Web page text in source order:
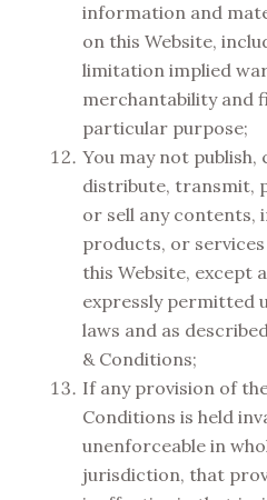
information and
on this Website,
limitation implied
merchantability and
particular purpose;
You may not publish,
distribute, transmit,
or sell any contents,
products, or
this Website, except
expressly permitted
laws and as
& Conditions;
If any provision of
Conditions is held
unenforceable in
jurisdiction, that